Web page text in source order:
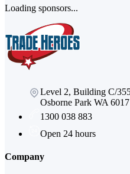
Loading sponsors...
Level 2, Building C/
Osborne Park WA 6017
1300 038 883
Open 24 hours
Company